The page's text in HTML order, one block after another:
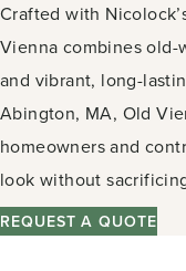
Crafted with
Vienna combines
and vibrant, long-
Abington, MA, Old
homeowners and
look without
REQUEST A QUOTE